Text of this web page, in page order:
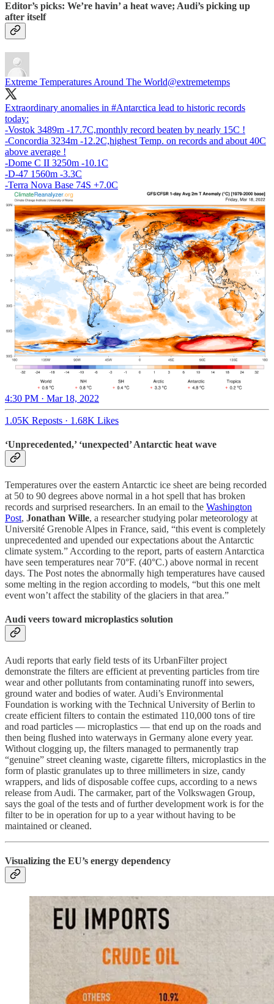
Editor’s picks: We’re havin’ a heat wave; Audi’s picking up
after itself
Extreme Temperatures Around The World@extremetemps
Extraordinary anomalies in #Antarctica lead to historic records
today:
-Vostok 3489m -17.7C,monthly record beaten by nearly 15C !
-Concordia 3234m -12.2C,highest Temp. on records and about 40C
above average !
-Dome C II 3250m -10.1C
-D-47 1560m -3.3C
-Terra Nova Base 74S +7.0C
4:30 PM · Mar 18, 2022
1.05K Reposts · 1.68K Likes
‘Unprecedented,’ ‘unexpected’ Antarctic heat wave
Temperatures over the eastern Antarctic ice sheet are being recorded
at 50 to 90 degrees above normal in a hot spell that has broken
records and surprised researchers. In an email to the Washington
Post, Jonathan Wille, a researcher studying polar meteorology at
Université Grenoble Alpes in France, said, “this event is completely
unprecedented and upended our expectations about the Antarctic
climate system.” According to the report, parts of eastern Antarctica
have seen temperatures near 70°F. (40°C.) above normal in recent
days. The Post notes the abnormally high temperatures have caused
some melting in the region according to models, “but this one melt
event won’t affect the stability of the glaciers in that area.”
Audi veers toward microplastics solution
Audi reports that early field tests of its UrbanFilter project
demonstrate the filters are efficient at preventing particles from tire
wear and other pollutants from contaminating runoff into sewers,
ground water and bodies of water. Audi’s Environmental
Foundation is working with the Technical University of Berlin to
create efficient filters to contain the estimated 110,000 tons of tire
and road particles — microplastics — that end up on the roads and
then being flushed into waterways in Germany alone every year.
Without clogging up, the filters managed to permanently trap
“genuine” street cleaning waste, cigarette filters, microplastics in the
form of plastic granulates up to three millimeters in size, candy
wrappers, and lids of disposable coffee cups, according to a news
release from Audi. The carmaker, part of the Volkswagen Group,
says the goal of the tests and of further development work is for the
filter to be in operation for up to a year without having to be
maintained or cleaned.
Visualizing the EU’s energy dependency